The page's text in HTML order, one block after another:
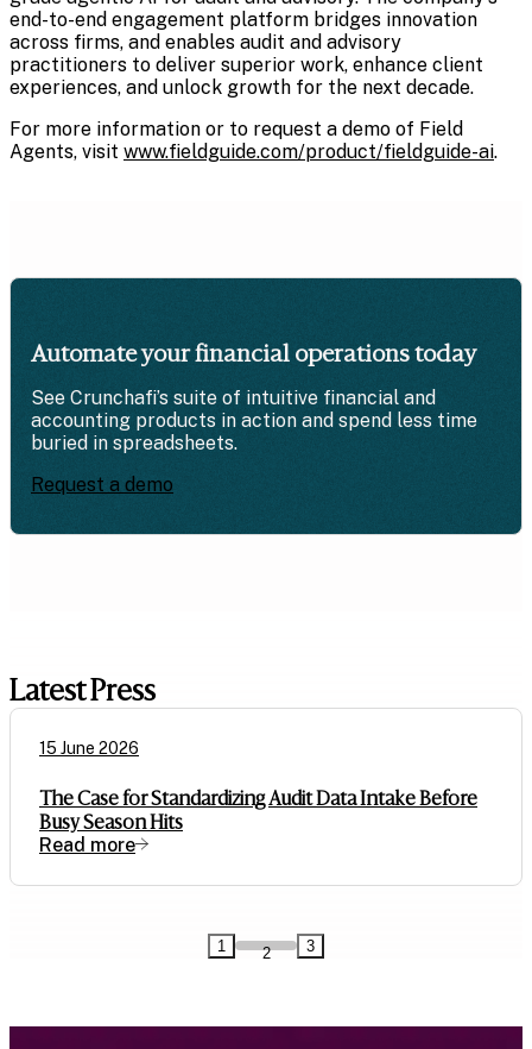
end-to-end engagement platform bridges innovation
across firms, and enables audit and advisory
practitioners to deliver superior work, enhance client
experiences, and unlock growth for the next decade.
For more information or to request a demo of Field
Agents, visit www.fieldguide.com/product/fieldguide-ai.
Automate your financial operations today
See Crunchafi’s suite of intuitive financial and
accounting products in action and spend less time
buried in spreadsheets.
Request a demo
Latest Press
15 June 2026
The Case for Standardizing Audit Data Intake Before
Busy Season Hits
Read more
1 2 3